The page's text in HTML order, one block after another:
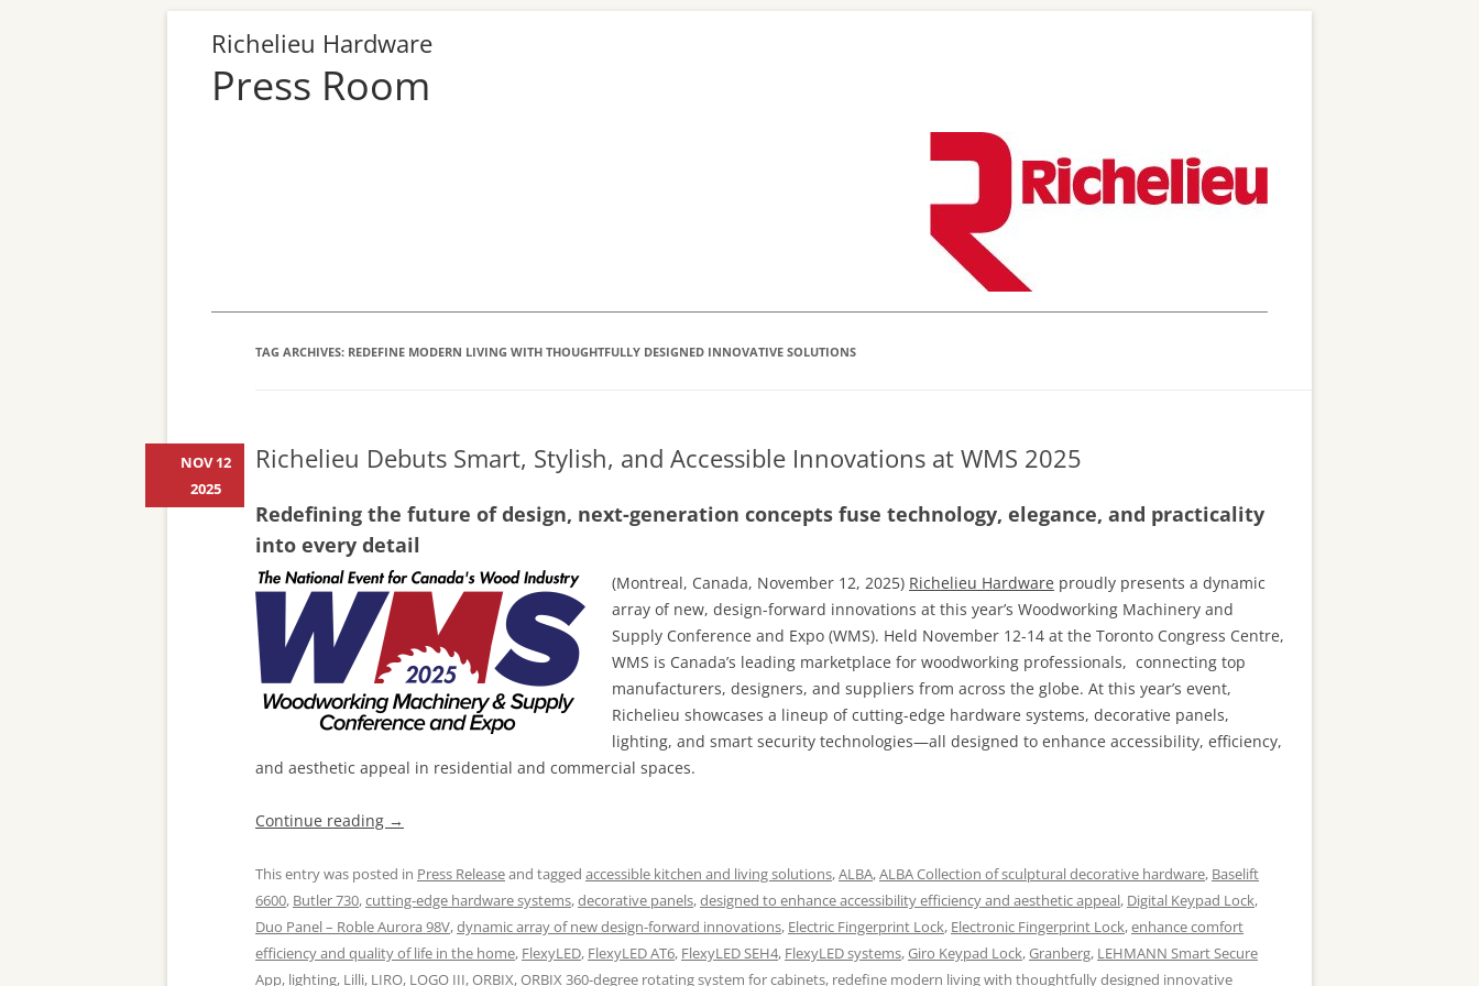
Richelieu Hardware
Press Room
TAG ARCHIVES: REDEFINE MODERN LIVING WITH THOUGHTFULLY DESIGNED INNOVATIVE SOLUTIONS
Richelieu Debuts Smart, Stylish, and Accessible Innovations at WMS 2025
Redefining the future of design, next-generation concepts fuse technology, elegance, and practicality
into every detail
(Montreal, Canada, November 12, 2025) Richelieu Hardware proudly presents a dynamic
array of new, design-forward innovations at this year’s Woodworking Machinery and
Supply Conference and Expo (WMS). Held November 12-14 at the Toronto Congress Centre,
WMS is Canada’s leading marketplace for woodworking professionals, connecting top
manufacturers, designers, and suppliers from across the globe. At this year’s event,
Richelieu showcases a lineup of cutting-edge hardware systems, decorative panels,
lighting, and smart security technologies—all designed to enhance accessibility, efficiency,
and aesthetic appeal in residential and commercial spaces.
Continue reading →
This entry was posted in Press Releaseand tagged accessible kitchen and living solutions,ALBA,ALBA Collection of sculptural decorative hardware, Baselift
6600, Butler 730,cutting-edge hardware systems,decorative panels,designed to enhance accessibility efficiency and aesthetic appeal, Digital Keypad Lock,
Duo Panel – Roble Aurora 98V,dynamic array of new design-forward innovations, Electric Fingerprint Lock, Electronic Fingerprint Lock,enhance comfort
efficiency and quality of life in the home, FlexyLED, FlexyLED AT6, FlexyLED SEH4, FlexyLED systems,Giro Keypad Lock,Granberg, LEHMANN Smart Secure
App, lighting, Lilli, LIRO, LOGO III,ORBIX,ORBIX 360-degree rotating system for cabinets, redefine modern living with thoughtfully designed innovative
NOV 12
2025